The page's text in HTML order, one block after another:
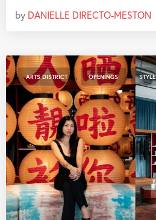
by DANIELLE DIRECTO-MESTON
ARTS DISTRICT , OPENINGS , STYLE